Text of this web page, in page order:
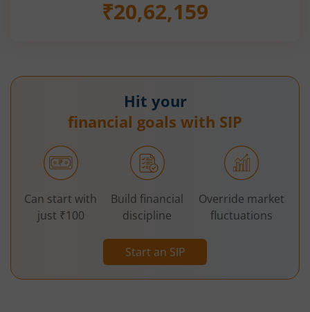
₹20,62,159
Hit your
financial goals with SIP
Start an SIP
Can start with
just ₹100
Build financial
discipline
Override market
fluctuations